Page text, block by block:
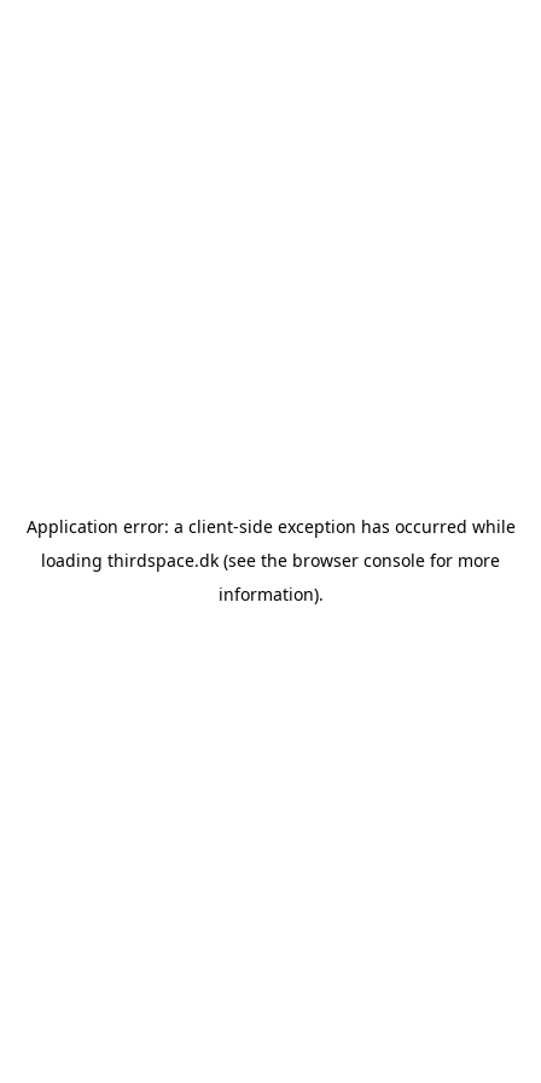
Application error: a client-side exception has occurred while
loading thirdspace.dk (see the browser console for more
information).